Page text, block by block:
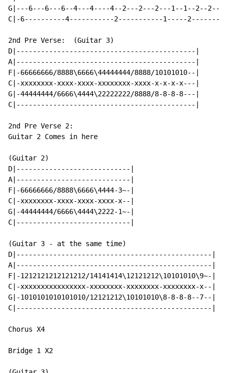
G|---6---6---6--4---4----4--2---2---2---1--1--2--2--|
C|-6----------4-----------2-----------1-----2-------|
2nd Pre Verse:  (Guitar 3)
D|--------------------------------------------|
A|--------------------------------------------|
F|-66666666/8888\6666\44444444/8888/10101010--|
C|-xxxxxxxx-xxxx-xxxx-xxxxxxxx-xxxx-x-x-x-x---|
G|-44444444/6666\4444\22222222/8888/8-8-8-8---|
C|--------------------------------------------|
2nd Pre Verse 2:
Guitar 2 Comes in here
(Guitar 2)
D|----------------------------|
A|----------------------------|
F|-66666666/8888\6666\4444-3~-|
C|-xxxxxxxx-xxxx-xxxx-xxxx-x--|
G|-44444444/6666\4444\2222-1~-|
C|----------------------------|
(Guitar 3 - at the same time)
D|------------------------------------------------|
A|------------------------------------------------|
F|-1212121212121212/14141414\12121212\10101010\9~-|
C|-xxxxxxxxxxxxxxxx-xxxxxxxx-xxxxxxxx-xxxxxxxx-x--|
G|-1010101010101010/12121212\10101010\8-8-8-8--7--|
C|------------------------------------------------|
Chorus X4
Bridge 1 X2